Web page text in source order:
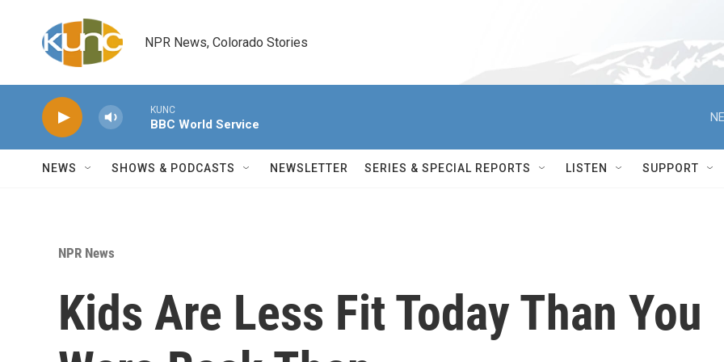
NPR News, Colorado Stories
KUNC
BBC World Service
NEWS SHOWS & PODCASTS NEWSLETTER SERIES & SPECIAL REPORTS LISTEN SUPPORT
NPR News
Kids Are Less Fit Today Than You